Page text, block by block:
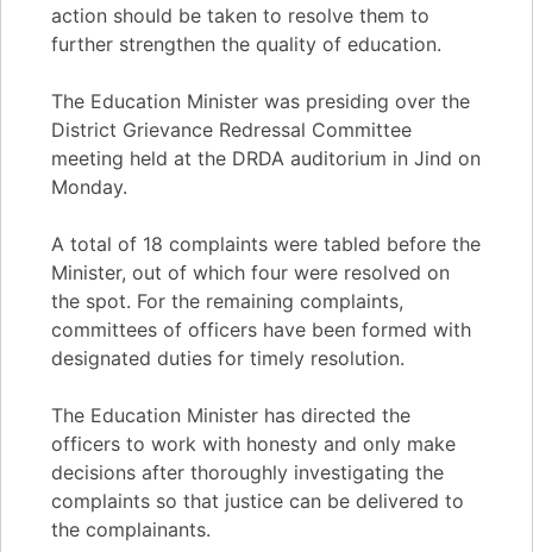
action should be taken to resolve them to
further strengthen the quality of education.
The Education Minister was presiding over the
District Grievance Redressal Committee
meeting held at the DRDA auditorium in Jind on
Monday.
A total of 18 complaints were tabled before the
Minister, out of which four were resolved on
the spot. For the remaining complaints,
committees of officers have been formed with
designated duties for timely resolution.
The Education Minister has directed the
officers to work with honesty and only make
decisions after thoroughly investigating the
complaints so that justice can be delivered to
the complainants.